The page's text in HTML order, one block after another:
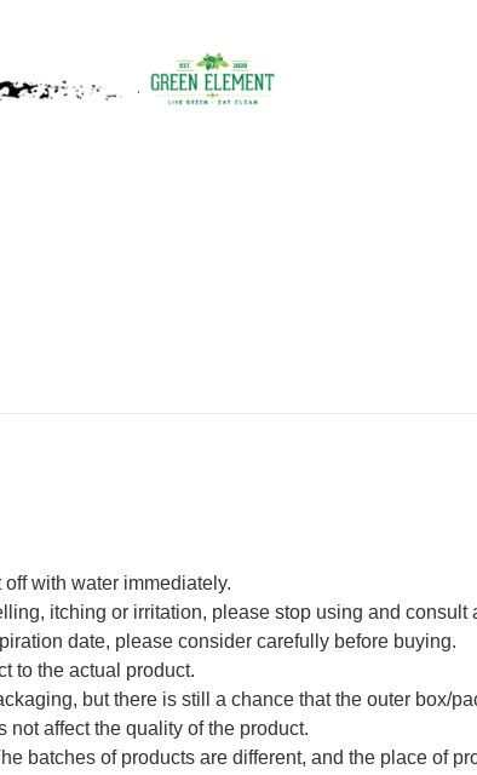
with water immediately.
itching or irritation, please stop using and consult
date, please consider carefully before buying.
to the actual product.
but there is still a chance that the outer box/
affect the quality of the product.
batches of products are different, and the place of